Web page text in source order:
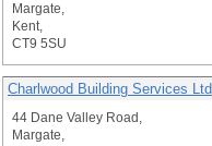
Margate,
Kent,
CT9 5SU
Charlwood Building Services Ltd
44 Dane Valley Road,
Margate,